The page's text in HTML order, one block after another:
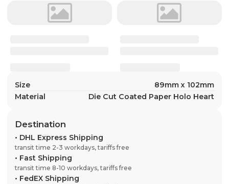
Size
89mm x 102mm
Material
Die Cut Coated Paper Holo Heart
Destination
• DHL Express Shipping
transit time 2-3 workdays, tariffs free
• Fast Shipping
transit time 8-10 workdays, tariffs free
• FedEX Shipping